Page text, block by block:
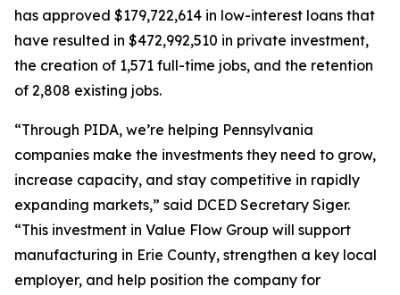
has approved $179,722,614 in low-interest loans that
have resulted in $472,992,510 in private investment,
the creation of 1,571 full-time jobs, and the retention
of 2,808 existing jobs.
“Through PIDA, we’re helping Pennsylvania
companies make the investments they need to grow,
increase capacity, and stay competitive in rapidly
expanding markets,” said DCED Secretary Siger.
“This investment in Value Flow Group will support
manufacturing in Erie County, strengthen a key local
employer, and help position the company for